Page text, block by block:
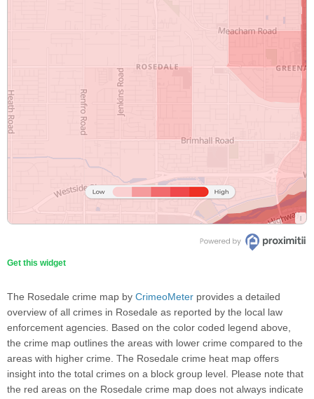
Get this widget
The Rosedale crime map by CrimeoMeter provides a detailed
overview of all crimes in Rosedale as reported by the local law
enforcement agencies. Based on the color coded legend above,
the crime map outlines the areas with lower crime compared to the
areas with higher crime. The Rosedale crime heat map offers
insight into the total crimes on a block group level. Please note that
the red areas on the Rosedale crime map does not always indicate